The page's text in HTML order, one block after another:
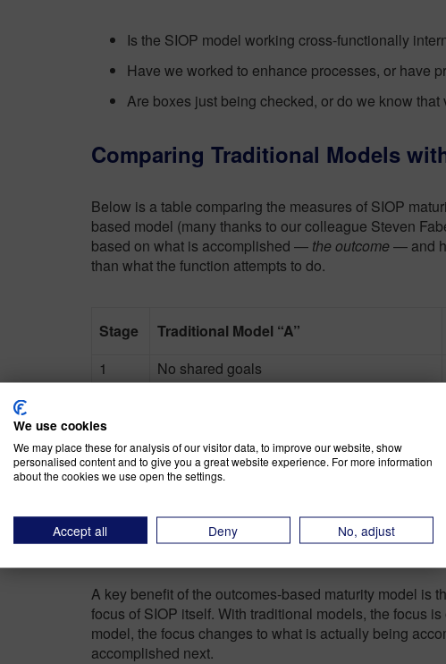
Is the SIOP model working cross-functionally
Have we worked to enhance processes, or have
Are boxes just being checked, or do we know
Comparing Traditional Models
Below is a table comparing the measures of SIOP
based model (many thanks to our colleague Steven
based on what is accomplished — the outcome— and
than what the function attempts to do.
Stage Traditional Model “A”
1
No shared goals
3
Balance Supply and Demand
4
Create a demand-driven supply response
making
A key benefit of the outcomes-based maturity model is
focus of SIOP itself. With traditional models, the focus
model, the focus changes to what is actually being
accomplished next.
We use cookies
We may place these for analysis of our visitor data, to improve our website, show
personalised content and to give you a great website experience. For more information
about the cookies we use open the settings.
Accept all Deny No, adjust